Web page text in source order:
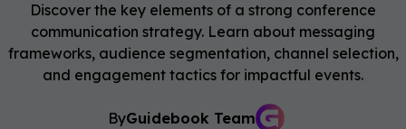
Discover the key elements of a strong conference
communication strategy. Learn about messaging
frameworks, audience segmentation, channel selection,
and engagement tactics for impactful events.
ByGuidebook Team